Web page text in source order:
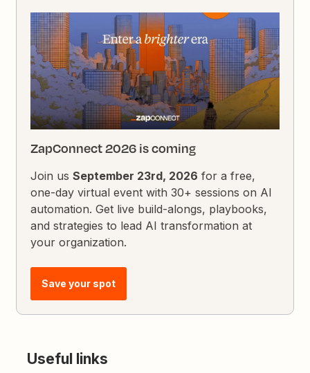
ZapConnect 2026 is coming
Join usSeptember 23rd, 2026 for a free,
one-day virtual event with 30+ sessions on AI
automation. Get live build-alongs, playbooks,
and strategies to lead AI transformation at
your organization.
Save your spot
Useful links